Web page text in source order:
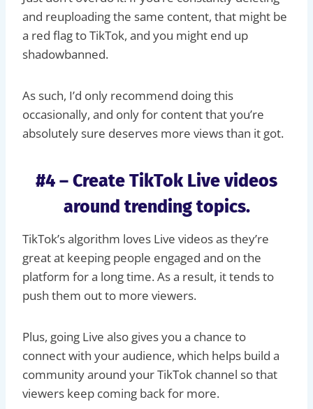
and reuploading the same content, that might be
a red flag to TikTok, and you might end up
shadowbanned.
As such, I’d only recommend doing this
occasionally, and only for content that you’re
absolutely sure deserves more views than it got.
#4 – Create TikTok Live videos
around trending topics.
TikTok’s algorithm loves Live videos as they’re
great at keeping people engaged and on the
platform for a long time. As a result, it tends to
push them out to more viewers.
Plus, going Live also gives you a chance to
connect with your audience, which helps build a
community around your TikTok channel so that
viewers keep coming back for more.